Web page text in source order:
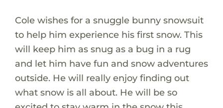
Cole wishes for a snuggle bunny snowsuit
to help him experience his first snow. This
will keep him as snug as a bug in a rug
and let him have fun and snow adventures
outside. He will really enjoy finding out
what snow is all about. He will be so